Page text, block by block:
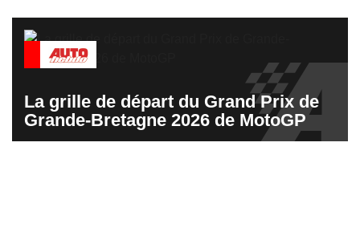
La grille de départ du Grand Prix de
Grande-Bretagne 2026 de MotoGP